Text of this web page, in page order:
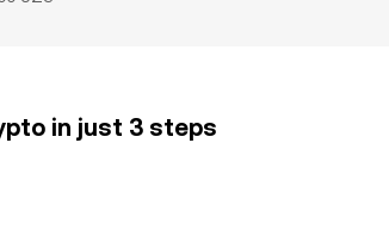
in just 3 steps